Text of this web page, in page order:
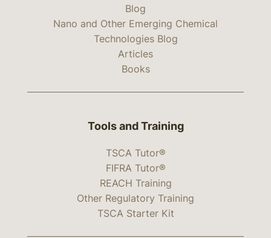
Blog
Nano and Other Emerging Chemical
Technologies Blog
Articles
Books
Tools and Training
TSCA Tutor®
FIFRA Tutor®
REACH Training
Other Regulatory Training
TSCA Starter Kit